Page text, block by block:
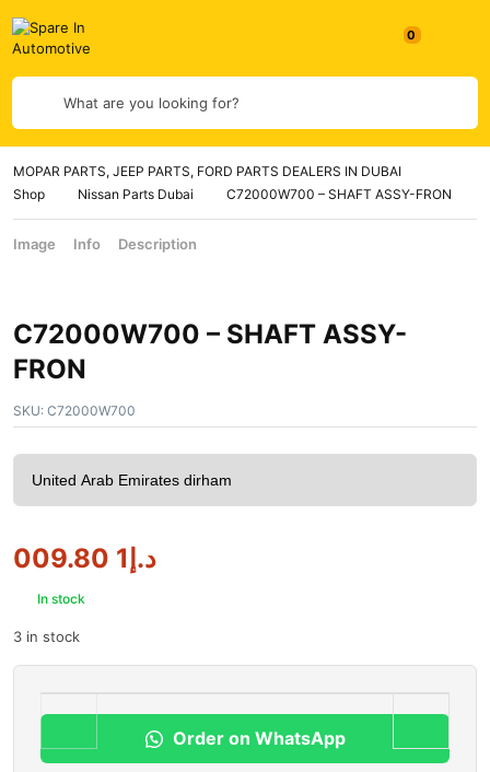
What are you looking for?
MOPAR PARTS, JEEP PARTS, FORD PARTS DEALERS IN DUBAI
Shop
Nissan Parts Dubai C72000W700 – SHAFT ASSY-FRON
Image Info Description
C72000W700 – SHAFT ASSY-
FRON
SKU: C72000W700
د.إ1 009.80
In stock
3 in stock
Order on WhatsApp